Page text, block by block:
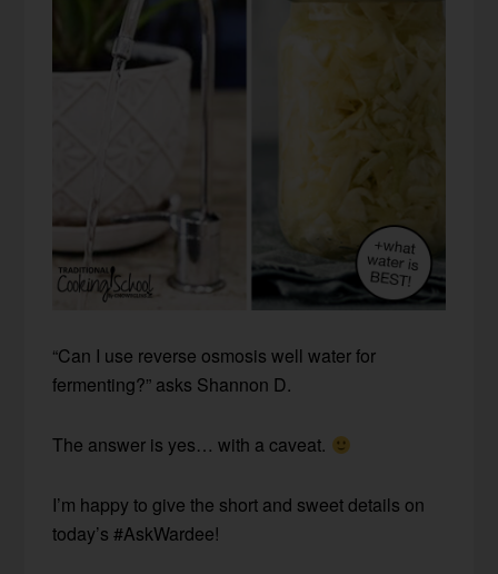
“Can I use reverse osmosis well water for
fermenting?” asks Shannon D.
The answer is yes… with a caveat.
I’m happy to give the short and sweet details on
today’s #AskWardee!